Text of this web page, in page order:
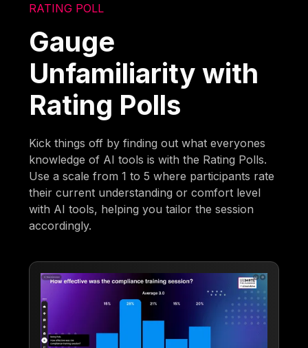
RATING POLL
Gauge
Unfamiliarity with
Rating Polls
Kick things off by finding out what everyones
knowledge of AI tools is with the Rating Polls.
Use a scale from 1 to 5 where participants rate
their current understanding or comfort level
with AI tools, helping you tailor the session
accordingly.